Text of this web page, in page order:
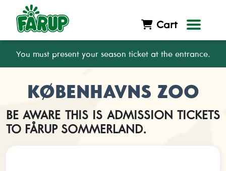
Cart
You must present your season ticket at the entrance.
KØBENHAVNS ZOO
BE AWARE THIS IS ADMISSION TICKETS
TO FÅRUP SOMMERLAND.